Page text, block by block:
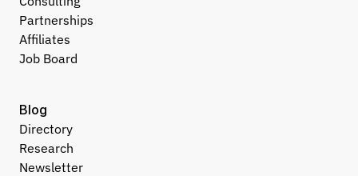
Partnerships
Affiliates
Job Board
Blog
Directory
Research
Newsletter